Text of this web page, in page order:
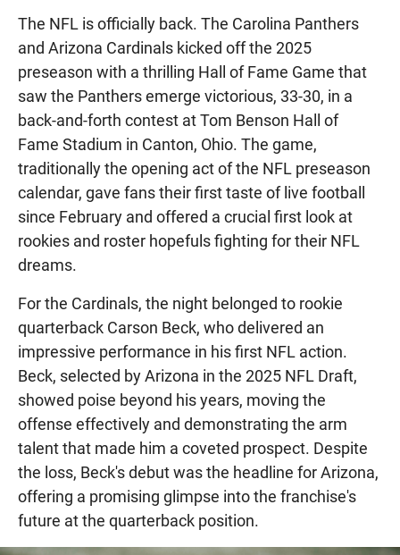
The NFL is officially back. The Carolina Panthers
and Arizona Cardinals kicked off the 2025
preseason with a thrilling Hall of Fame Game that
saw the Panthers emerge victorious, 33-30, in a
back-and-forth contest at Tom Benson Hall of
Fame Stadium in Canton, Ohio. The game,
traditionally the opening act of the NFL preseason
calendar, gave fans their first taste of live football
since February and offered a crucial first look at
rookies and roster hopefuls fighting for their NFL
dreams.
For the Cardinals, the night belonged to rookie
quarterback Carson Beck, who delivered an
impressive performance in his first NFL action.
Beck, selected by Arizona in the 2025 NFL Draft,
showed poise beyond his years, moving the
offense effectively and demonstrating the arm
talent that made him a coveted prospect. Despite
the loss, Beck's debut was the headline for Arizona,
offering a promising glimpse into the franchise's
future at the quarterback position.